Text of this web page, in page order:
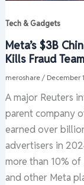
Tech & Gadgets
Meta’s $3B
Kills Fraud
meroshare / December
A major Reuters
parent company
earned over
advertisers in
more than 10%
and other Meta